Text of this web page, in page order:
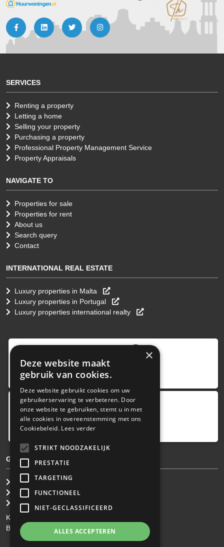
SERVICES
Renting a property
Letting a home
Selling your property
Purchasing a property
Professional Property Management Service
Property Appraisals
NAVIGATE TO
Properties for sale
Properties for rent
About us
Search query
Contact
INTERNATIONAL REAL ESTATE
Luxury properties in Malta
Luxury properties in Portugal
Luxury properties international realty
4 reviews 9,0
provided by
Google Reviews
5.0
GENERAL TERMS & CONDITIONS
General Brokerage Terms
Privacy statement
Disclaimer
KvK: 34.275.484
BTW Nr: NL 0022 8752 9B77
×
Deze website maakt
gebruik van cookies.
Deze website gebruikt cookies om uw
gebruikerservaring te verbeteren. Door
onze website te gebruiken, stemt u in met
alle cookies in overeenstemming met ons
Cookiebeleid. Lees verder
STRIKT NOODZAKELIJK
PRESTATIE
TARGETING
FUNCTIONEEL
NIET-GECLASSIFICEERD
ALLES ACCEPTEREN